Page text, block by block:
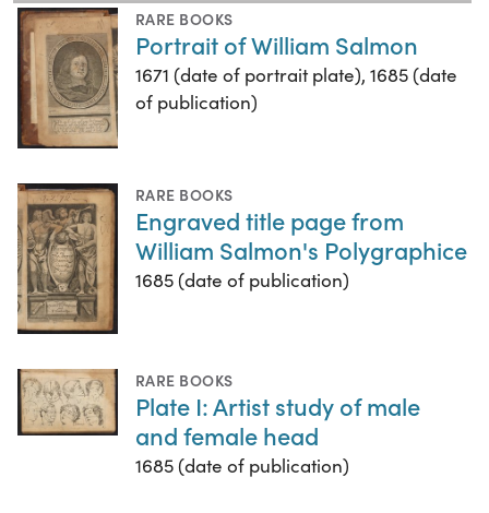
RARE BOOKS
Portrait of William Salmon
1671 (date of portrait plate), 1685 (date
of publication)
RARE BOOKS
Engraved title page from
William Salmon's Polygraphice
1685 (date of publication)
RARE BOOKS
Plate I: Artist study of male
and female head
1685 (date of publication)